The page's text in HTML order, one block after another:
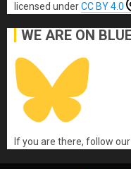
licensed underCC BY 4.0
WE ARE ON
If you are there, follow